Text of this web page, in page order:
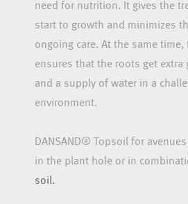
need for nutrition. It gives the
start to growth and minimizes
ongoing care. At the same
ensures that the roots get extra
and a supply of water in a
environment.
DANSAND® Topsoil for
in the plant hole or in
soil.